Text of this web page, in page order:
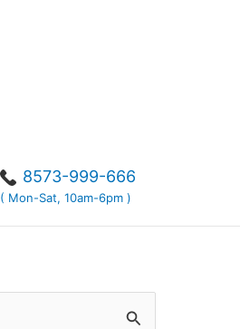
8573-999-666
( Mon-Sat, 10am-6pm )